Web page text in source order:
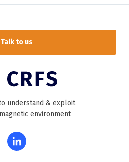
Talk to us
understand & exploit
environment